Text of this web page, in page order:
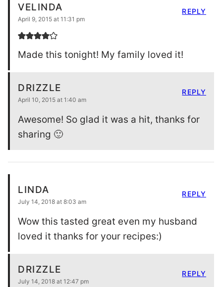
VELINDA
April 9, 2015 at 11:31 pm
Made this tonight! My family loved it!
REPLY
DRIZZLE
April 10, 2015 at 1:40 am
Awesome! So glad it was a hit, thanks for
sharing 🙂
REPLY
LINDA
July 14, 2018 at 8:03 am
Wow this tasted great even my husband
loved it thanks for your recipes:)
REPLY
DRIZZLE
July 14, 2018 at 12:47 pm
REPLY